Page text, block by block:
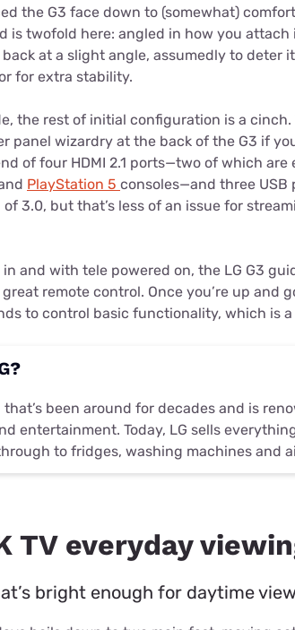
the G3 face down to (somewhat)
is twofold here: angled in how you
at a slight angle, assumedly to deter
for extra stability.
the rest of initial configuration is a cinch.
panel wizardry at the back of the G3 if
of four HDMI 2.1 ports—two of which
PlayStation 5 consoles—and three USB
of 3.0, but that’s less of an issue for
and with tele powered on, the LG G3
remote control. Once you’re up and
to control basic functionality, which is
that’s been around for decades and is
entertainment. Today, LG sells
to fridges, washing machines and
TV everyday
bright enough for daytime